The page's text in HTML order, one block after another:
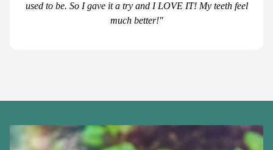
used to be. So I gave it a try and I LOVE IT! My teeth feel
much better!"